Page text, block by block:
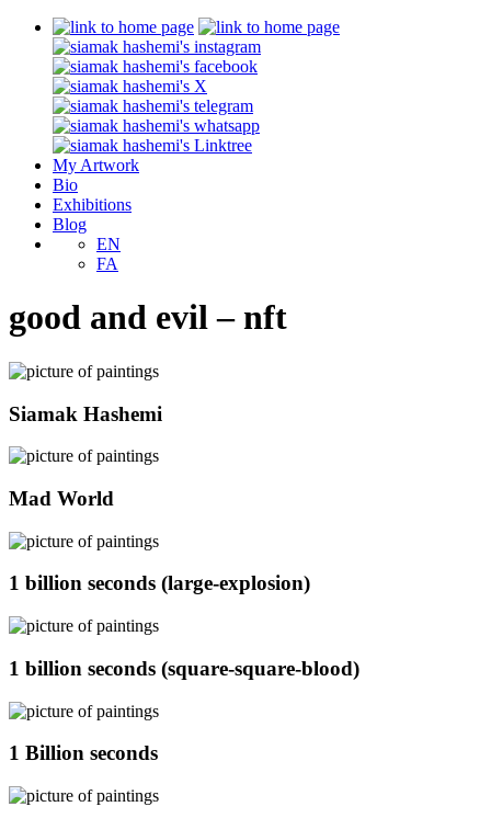
My Artwork
Bio
Exhibitions
Blog
EN
FA
good and evil – nft
Siamak Hashemi
Mad World
1 billion seconds (large-explosion)
1 billion seconds (square-square-blood)
1 Billion seconds